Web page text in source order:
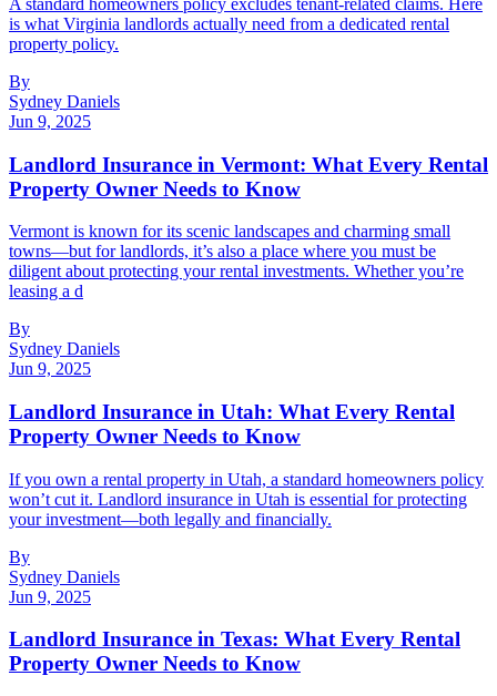
is what Virginia landlords actually need from a dedicated rental
property policy.
By
Sydney Daniels
Jun 9, 2025
Landlord Insurance in Vermont: What Every Rental
Property Owner Needs to Know
Vermont is known for its scenic landscapes and charming small
towns—but for landlords, it’s also a place where you must be
diligent about protecting your rental investments. Whether you’re
leasing a d
By
Sydney Daniels
Jun 9, 2025
Landlord Insurance in Utah: What Every Rental
Property Owner Needs to Know
If you own a rental property in Utah, a standard homeowners policy
won’t cut it. Landlord insurance in Utah is essential for protecting
your investment—both legally and financially.
By
Sydney Daniels
Jun 9, 2025
Landlord Insurance in Texas: What Every Rental
Property Owner Needs to Know